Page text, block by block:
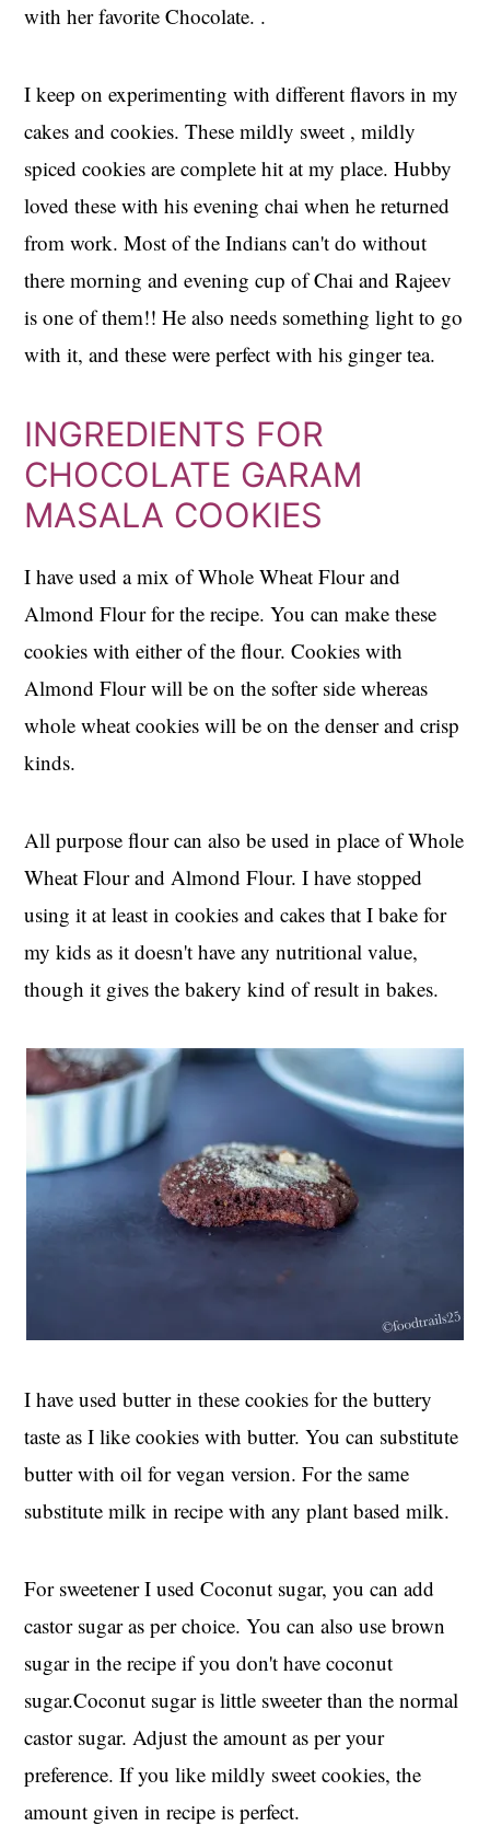
with her favorite Chocolate. .
I keep on experimenting with different flavors in my
cakes and cookies. These mildly sweet , mildly
spiced cookies are complete hit at my place. Hubby
loved these with his evening chai when he returned
from work. Most of the Indians can't do without
there morning and evening cup of Chai and Rajeev
is one of them!! He also needs something light to go
with it, and these were perfect with his ginger tea.
INGREDIENTS FOR
CHOCOLATE GARAM
MASALA COOKIES
I have used a mix of Whole Wheat Flour and
Almond Flour for the recipe. You can make these
cookies with either of the flour. Cookies with
Almond Flour will be on the softer side whereas
whole wheat cookies will be on the denser and crisp
kinds.
All purpose flour can also be used in place of Whole
Wheat Flour and Almond Flour. I have stopped
using it at least in cookies and cakes that I bake for
my kids as it doesn't have any nutritional value,
though it gives the bakery kind of result in bakes.
I have used butter in these cookies for the buttery
taste as I like cookies with butter. You can substitute
butter with oil for vegan version. For the same
substitute milk in recipe with any plant based milk.
For sweetener I used Coconut sugar, you can add
castor sugar as per choice. You can also use brown
sugar in the recipe if you don't have coconut
sugar.Coconut sugar is little sweeter than the normal
castor sugar. Adjust the amount as per your
preference. If you like mildly sweet cookies, the
amount given in recipe is perfect.